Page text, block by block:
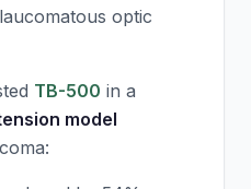
optic
TB-500 in a
model